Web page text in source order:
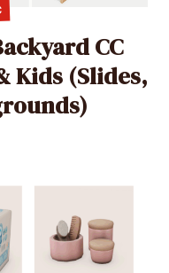
CC
Kids (Slides,